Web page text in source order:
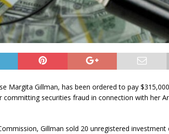
Margita Gillman, has been ordered to pay
securities fraud in connection with her
Gillman sold 20 unregistered